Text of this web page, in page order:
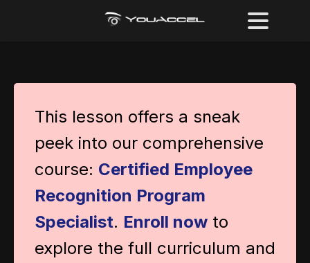
This lesson offers a sneak
peek into our comprehensive
course: Certified Employee
Recognition Program
Specialist. Enroll now to
explore the full curriculum and